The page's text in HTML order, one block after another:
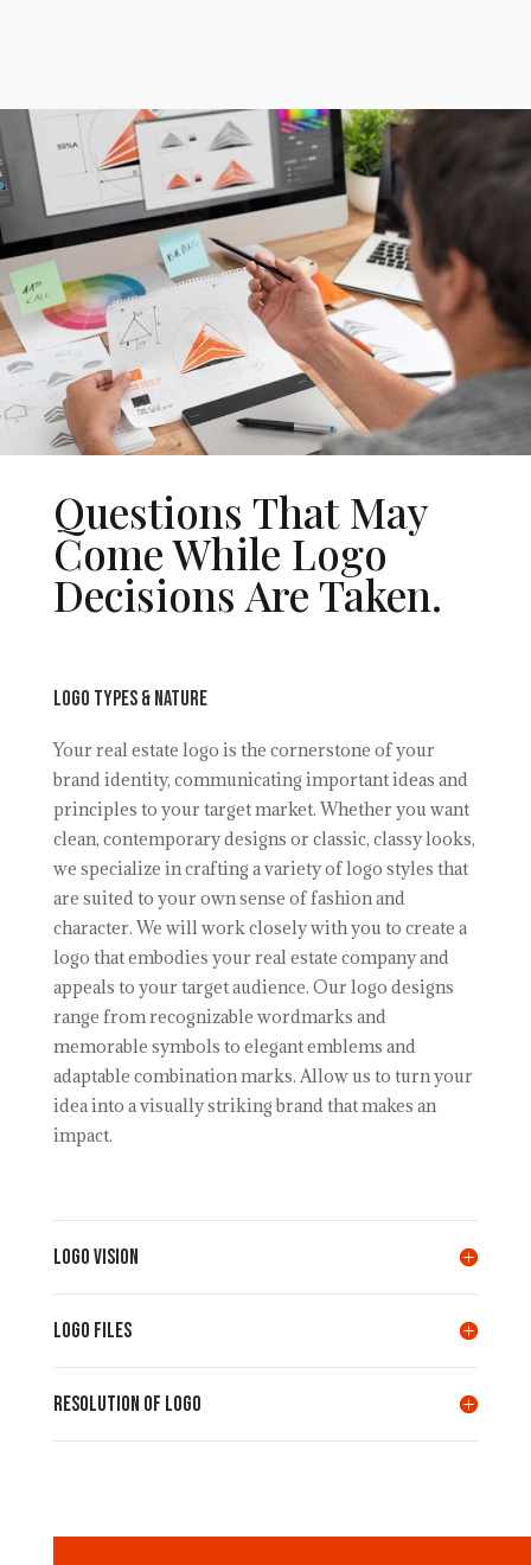
Questions That May
Come While Logo
Decisions Are Taken.
Logo Types & nature
Your real estate logo is the cornerstone of your
brand identity, communicating important ideas and
principles to your target market. Whether you want
clean, contemporary designs or classic, classy looks,
we specialize in crafting a variety of logo styles that
are suited to your own sense of fashion and
character. We will work closely with you to create a
logo that embodies your real estate company and
appeals to your target audience. Our logo designs
range from recognizable wordmarks and
memorable symbols to elegant emblems and
adaptable combination marks. Allow us to turn your
idea into a visually striking brand that makes an
impact.
LOGO VISION
LOGO FILES
Resolution of LOGO